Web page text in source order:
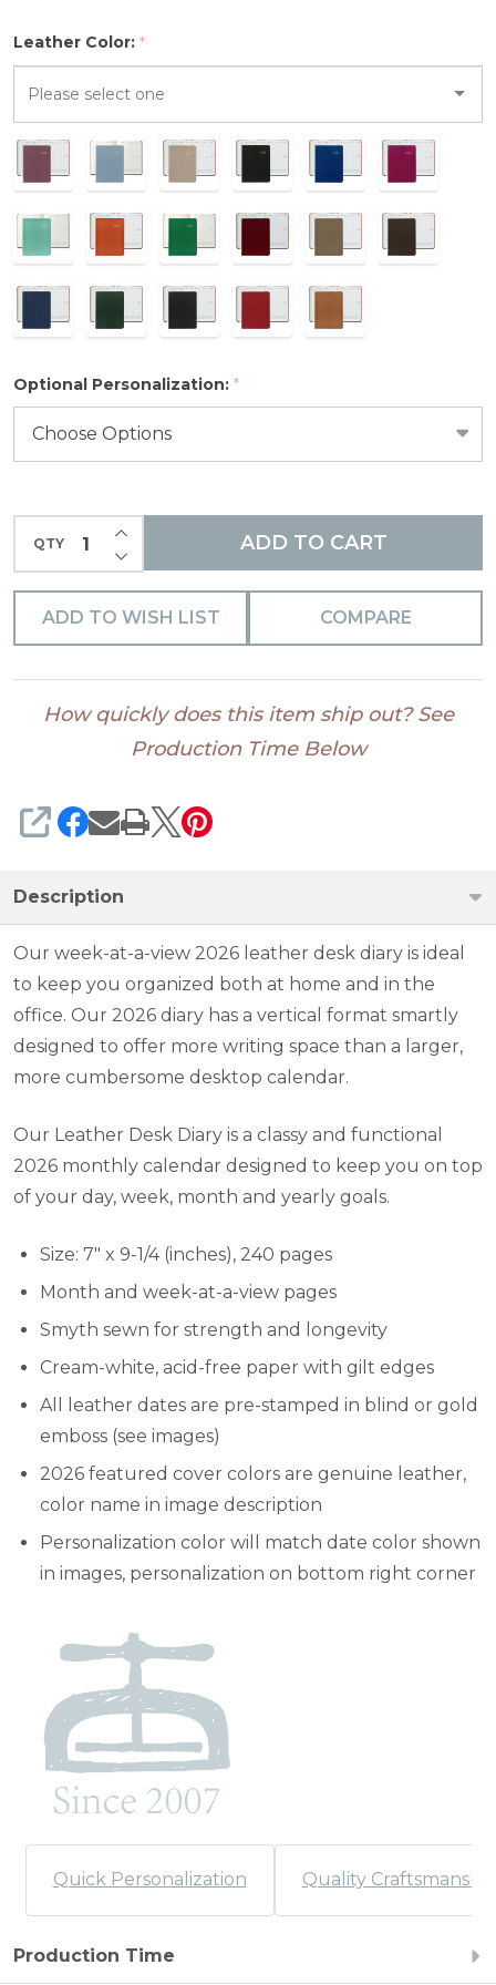
Leather Color: *
Please
select
one
Optional Personalization: *
QTY DECREASE QUANTITY OF UNDEFINED
INCREASE QUANTITY OF UNDEFINED
ADD TO CART
ADD TO WISH LIST COMPARE
How quickly does this item ship out? See
Production Time Below
SHARE
Description
Our week-at-a-view 2026 leather desk diary is ideal
to keep you organized both at home and in the
office. Our 2026 diary has a vertical format smartly
designed to offer more writing space than a larger,
more cumbersome desktop calendar.
Our Leather Desk Diary is a classy and functional
2026 monthly calendar designed to keep you on top
of your day, week, month and yearly goals.
Size: 7" x 9-1/4 (inches), 240 pages
Month and week-at-a-view pages
Smyth sewn for strength and longevity
Cream-white, acid-free paper with gilt edges
All leather dates are pre-stamped in blind or gold
emboss (see images)
2026 featured cover colors are genuine leather,
color name in image description
Personalization color will match date color shown
in images, personalization on bottom right corner
Quick Personalization Quality Craftsmanship
Production Time